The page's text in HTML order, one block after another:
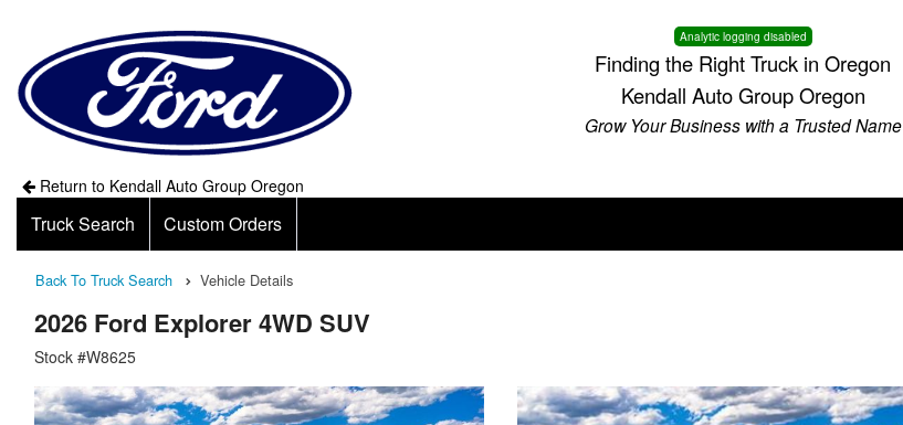
Analytic logging disabled
Finding the Right Truck in Oregon
Kendall Auto Group Oregon
Grow Your Business with a Trusted Name
Return to Kendall Auto Group Oregon
Truck Search Custom Orders
Back To Truck Search Vehicle Details
2026 Ford Explorer 4WD SUV
Stock #W8625